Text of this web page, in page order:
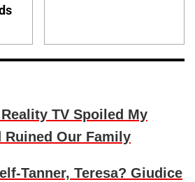
TV Spoiled My
Ruined Our Family
Tanner, Teresa? Giudice